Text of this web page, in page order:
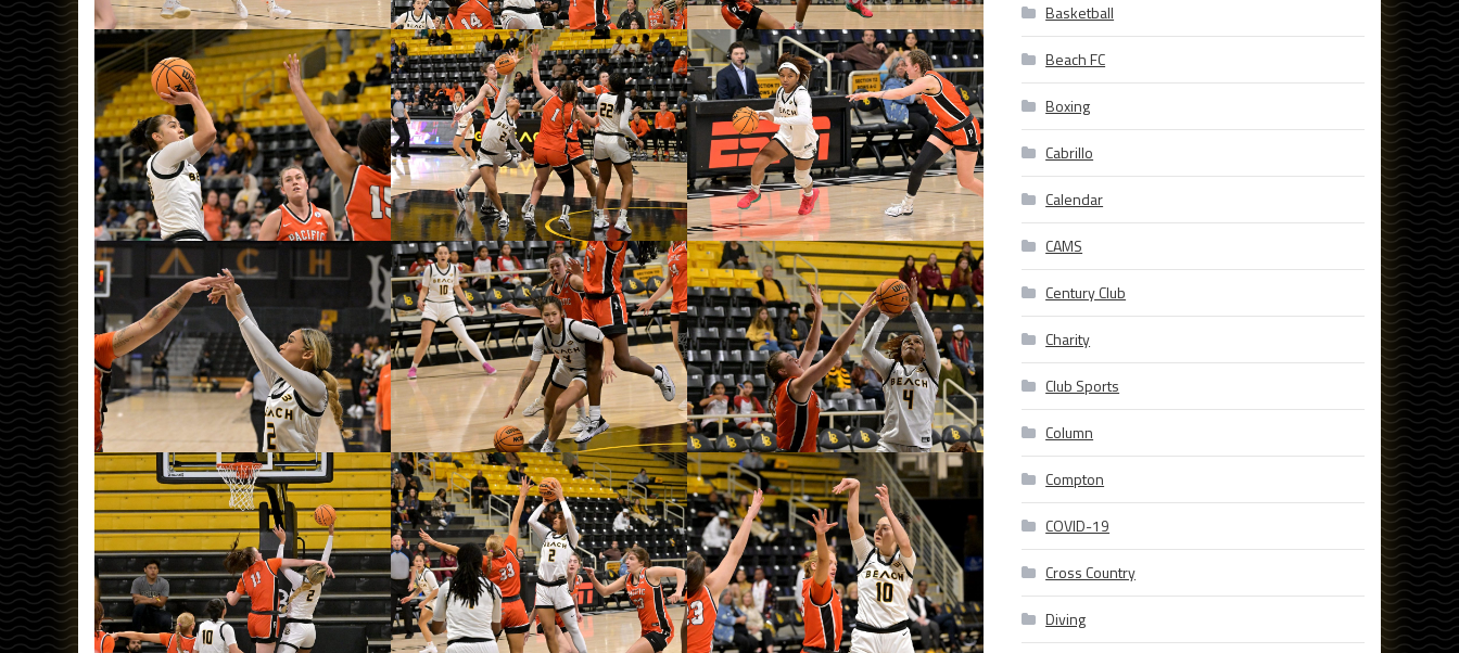
Basketball
Beach FC
Boxing
Cabrillo
Calendar
CAMS
Century Club
Charity
Club Sports
Column
Compton
COVID-19
Cross Country
Diving